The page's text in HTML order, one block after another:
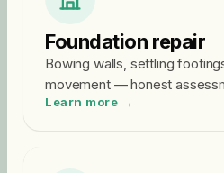
Foundation repair
Bowing walls, settling
movement — honest
Learn more →